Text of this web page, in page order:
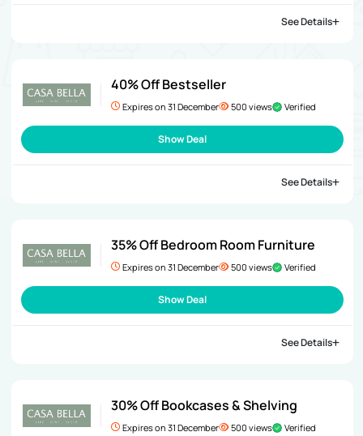
See Details
40% Off Bestseller
Expires on 31 December 500 views Verified
Show Deal
See Details
35% Off Bedroom Room Furniture
Expires on 31 December 500 views Verified
Show Deal
See Details
30% Off Bookcases & Shelving
Expires on 31 December 500 views Verified